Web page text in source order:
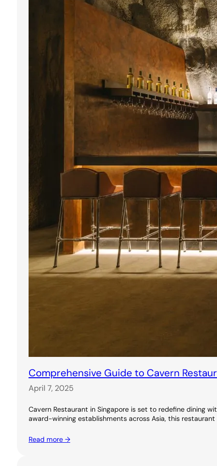
Comprehensive Guide to Cavern
April 7, 2025
Cavern Restaurant in Singapore is set to redefine dining
award-winning establishments across Asia, this
Read more →